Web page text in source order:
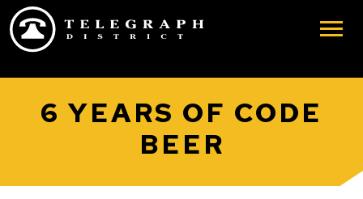
Skip to main content
6 YEARS OF CODE
BEER